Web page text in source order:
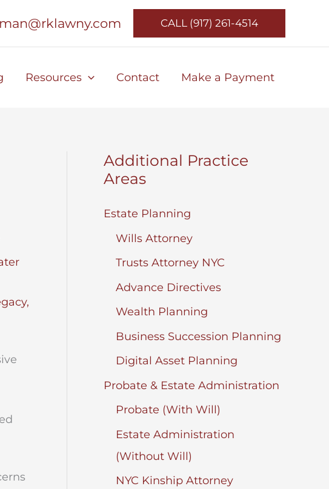
CALL (917) 261-4514
Resources Contact Make a Payment
Additional Practice
Areas
Estate Planning
Wills Attorney
Trusts Attorney NYC
Advance Directives
Wealth Planning
Business Succession Planning
Digital Asset Planning
Probate & Estate Administration
Probate (With Will)
Estate Administration
(Without Will)
NYC Kinship Attorney